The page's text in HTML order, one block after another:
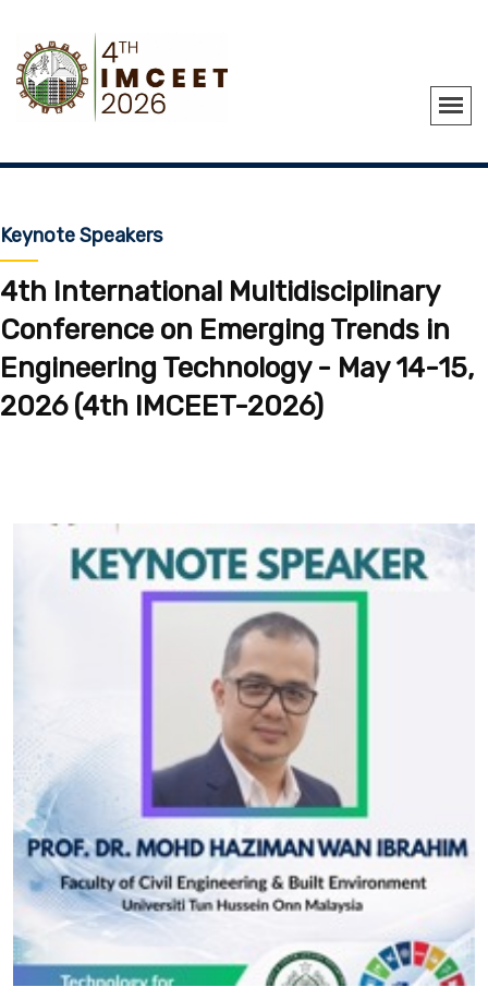
Keynote Speakers
4th International Multidisciplinary
Conference on Emerging Trends in
Engineering Technology - May 14-15,
2026 (4th IMCEET-2026)